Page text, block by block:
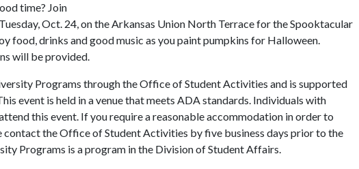
time? Join
Oct. 24, on the Arkansas Union North Terrace for the Spooktacular
food, drinks and good music as you paint pumpkins for Halloween.
will be provided.
Programs through the Office of Student Activities and is supported
event is held in a venue that meets ADA standards. Individuals with
this event. If you require a reasonable accommodation in order to
contact the Office of Student Activities by five business days prior to the
Programs is a program in the Division of Student Affairs.